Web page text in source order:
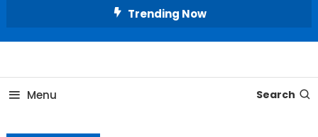
Trending Now
Our House Decorate
Menu Search